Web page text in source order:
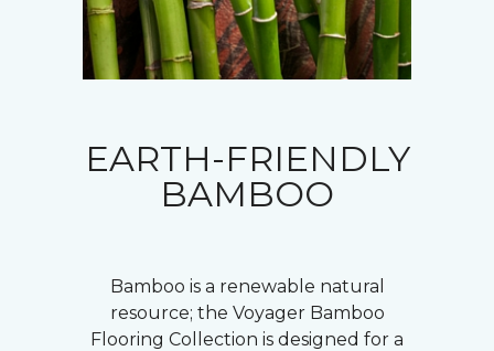
EARTH-FRIENDLY
BAMBOO
Bamboo is a renewable natural
resource; the Voyager Bamboo
Flooring Collection is designed for a